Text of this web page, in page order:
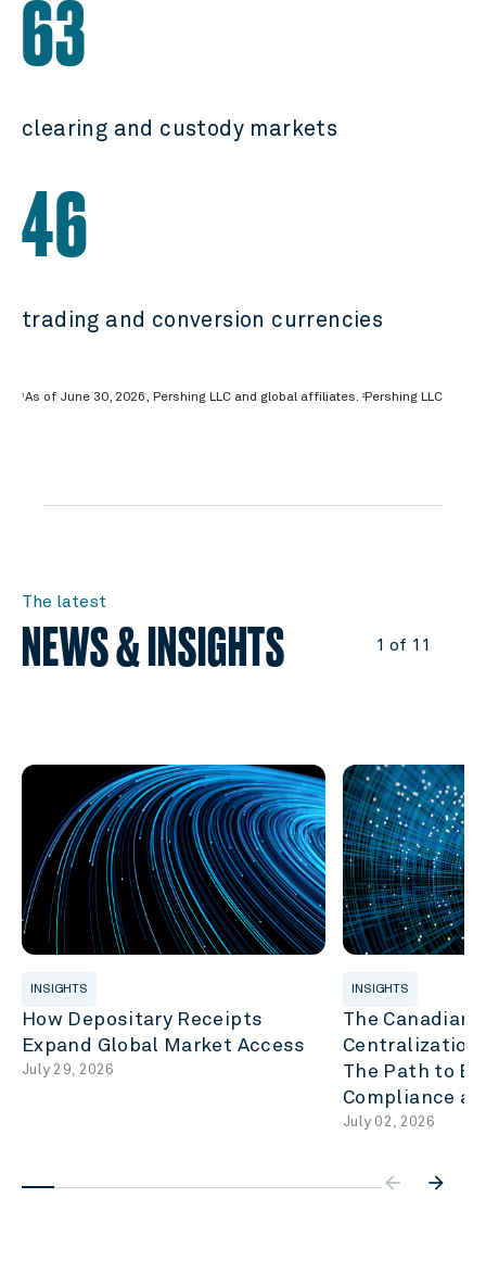
63
clearing and custody markets
46
trading and conversion currencies
1As of June 30, 2026, Pershing LLC and global affiliates. 2Pershing LLC
The latest
NEWS & INSIGHTS 1 of 11
INSIGHTS
How Depositary Receipts
Expand Global Market Access
July 29, 2026
INSIGHTS
The Canadian
Centralization
The Path to
Compliance
July 02, 2026
arrow_forward